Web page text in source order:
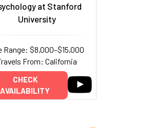
at Stanford
University
Range: $8,000–$15,000
From: California
CHECK
AVAILABILITY